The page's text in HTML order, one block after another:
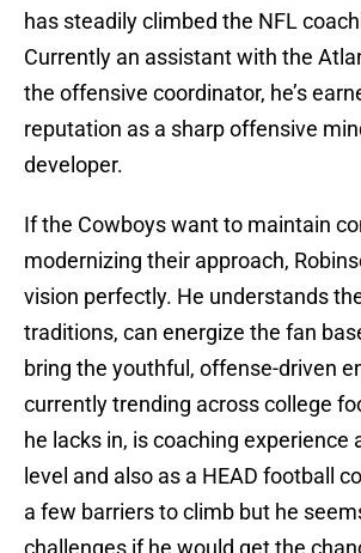
has steadily climbed the NFL
Currently an assistant with the
the offensive coordinator, he’s
reputation as a sharp offensive
developer.
If the Cowboys want to maintain
modernizing their approach,
vision perfectly. He understands
traditions, can energize the fan
bring the youthful, offense-driven
currently trending across college
he lacks in, is coaching experience
level and also as a HEAD football
a few barriers to climb but he
challenges if he would get the